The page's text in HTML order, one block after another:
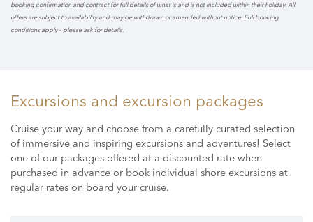
booking confirmation and contract for full details of what is and is not included within their holiday. All
offers are subject to availability and may be withdrawn or amended without notice. Full booking
conditions apply – please ask for details.
Excursions and excursion packages
Cruise your way and choose from a carefully curated selection
of immersive and inspiring excursions and adventures! Select
one of our packages offered at a discounted rate when
purchased in advance or book individual shore excursions at
regular rates on board your cruise.